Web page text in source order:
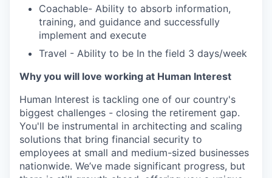
Coachable- Ability to absorb information,
training, and guidance and successfully
implement and execute
Travel - Ability to be In the field 3 days/week
Why you will love working at Human Interest
Human Interest is tackling one of our country's
biggest challenges - closing the retirement gap.
You'll be instrumental in architecting and scaling
solutions that bring financial security to
employees at small and medium-sized businesses
nationwide. We’ve made significant progress, but